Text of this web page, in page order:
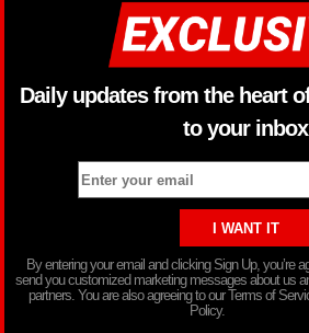
Daily updates from the heart
to your inbox
By entering your email and clicking Sign Up, you’re
send you customized marketing messages about us
partners. You are also agreeing to our Terms of
Policy.